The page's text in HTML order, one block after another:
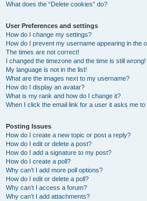
What does the “Delete cookies” do?
User Preferences and settings
How do I change my settings?
How do I prevent my username appearing in the
The times are not correct!
I changed the timezone and the time is still wrong!
My language is not in the list!
What are the images next to my username?
How do I display an avatar?
What is my rank and how do I change it?
When I click the email link for a user it asks me to
Posting Issues
How do I create a new topic or post a reply?
How do I edit or delete a post?
How do I add a signature to my post?
How do I create a poll?
Why can’t I add more poll options?
How do I edit or delete a poll?
Why can’t I access a forum?
Why can’t I add attachments?